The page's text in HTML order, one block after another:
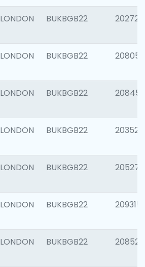
LONDON BUKBGB22 202726
LONDON BUKBGB22 208057
LONDON BUKBGB22 208458
LONDON BUKBGB22 203527
LONDON BUKBGB22 205278
LONDON BUKBGB22 209315
LONDON BUKBGB22 208526